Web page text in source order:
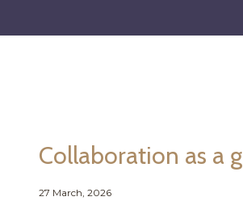
Collaboration as a
27 March, 2026